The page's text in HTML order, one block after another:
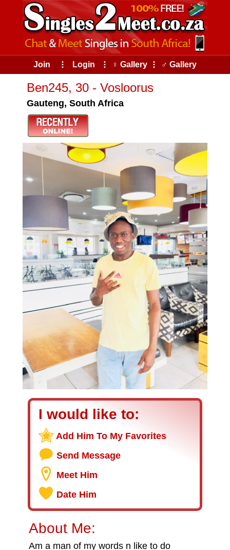
Join ⠇ Login ⠇ ♀ Gallery ⠇ ♂ Gallery
Ben245, 30 - Vosloorus
Gauteng, South Africa
I would like to:
Add Him To My Favorites
Send Message
Meet Him
Date Him
About Me:
Am a man of my words n like to do